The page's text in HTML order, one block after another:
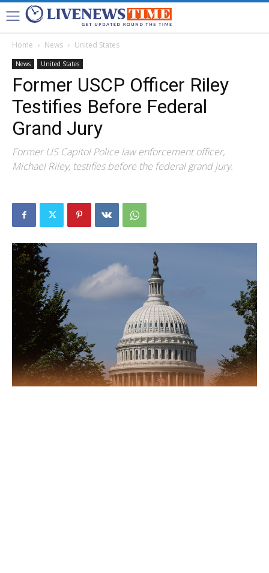
Home News United States
News United States
Former USCP Officer Riley
Testifies Before Federal
Grand Jury
Former US Capitol Police law enforcement officer,
Michael Riley, testifies before the federal grand jury.